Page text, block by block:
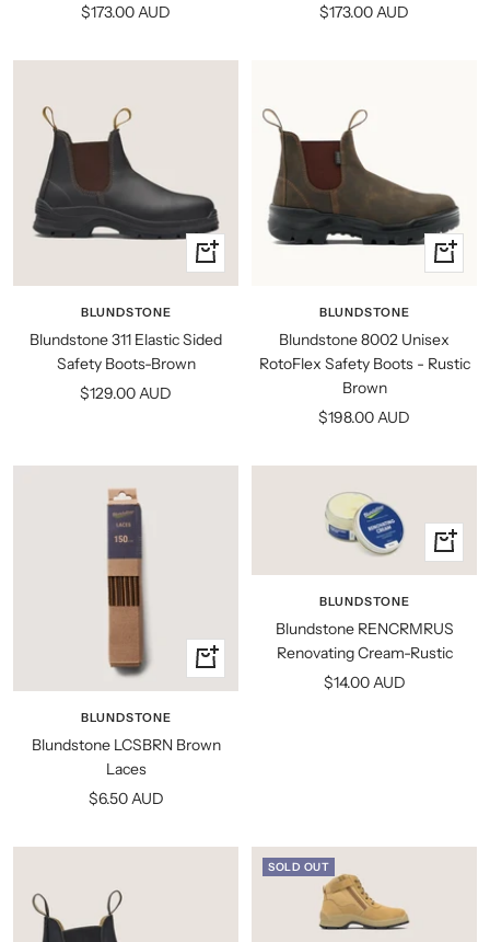
Sale
$173.00 AUD
Sale
$173.00 AUD
Quick
BLUNDSTONE
Blundstone 311 Elastic Sided
Safety Boots-Brown
Sale
$129.00 AUD
Quick
view
BLUNDSTONE
Blundstone 8002 Unisex
RotoFlex Safety Boots - Rustic
Brown
Sale
$198.00 AUD
Quick
BLUNDSTONE
Blundstone LCSBRN Brown
Laces
Sale
$6.50 AUD
+
Add
cart
BLUNDSTONE
Blundstone RENCRMRUS
Renovating Cream-Rustic
Sale
$14.00 AUD
SOLD OUT